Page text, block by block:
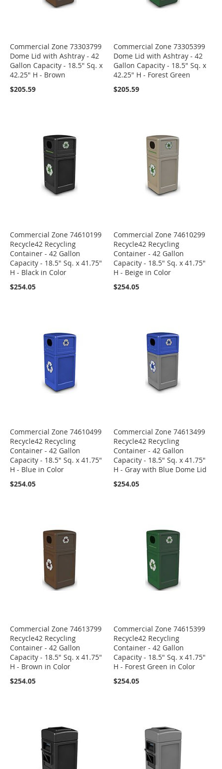
Commercial Zone 73303799
Dome Lid with Ashtray - 42
Gallon Capacity - 18.5" Sq. x
42.25" H - Brown
$205.59
Commercial Zone 73305399
Dome Lid with Ashtray - 42
Gallon Capacity - 18.5" Sq. x
42.25" H - Forest Green
$205.59
Commercial Zone 74610199
Recycle42 Recycling
Container - 42 Gallon
Capacity - 18.5" Sq. x 41.75"
H - Black in Color
$254.05
Commercial Zone 74610299
Recycle42 Recycling
Container - 42 Gallon
Capacity - 18.5" Sq. x 41.75"
H - Beige in Color
$254.05
Commercial Zone 74610499
Recycle42 Recycling
Container - 42 Gallon
Capacity - 18.5" Sq. x 41.75"
H - Blue in Color
$254.05
Commercial Zone 74613499
Recycle42 Recycling
Container - 42 Gallon
Capacity - 18.5" Sq. x 41.75"
H - Gray with Blue Dome Lid
$254.05
Commercial Zone 74613799
Recycle42 Recycling
Container - 42 Gallon
Capacity - 18.5" Sq. x 41.75"
H - Brown in Color
$254.05
Commercial Zone 74615399
Recycle42 Recycling
Container - 42 Gallon
Capacity - 18.5" Sq. x 41.75"
H - Forest Green in Color
$254.05